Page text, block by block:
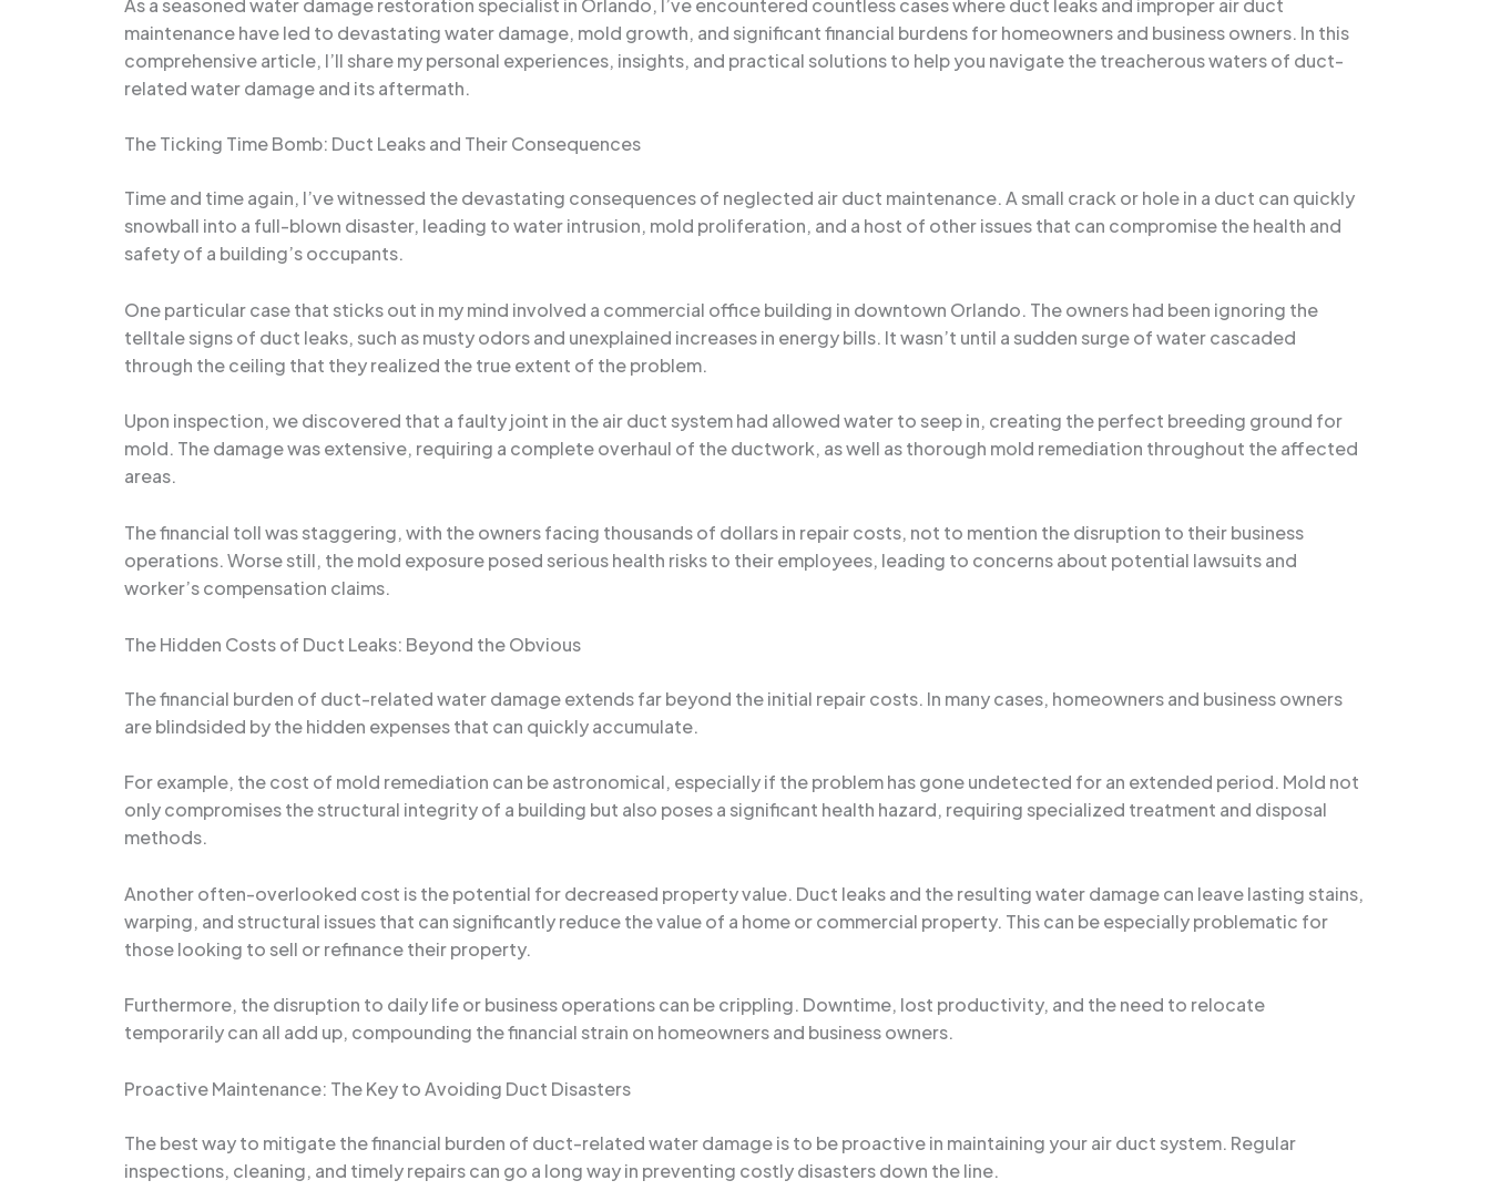
maintenance have led to devastating water damage, mold growth, and significant financial burdens for homeowners and business owners. In this
comprehensive article, I’ll share my personal experiences, insights, and practical solutions to help you navigate the treacherous waters of duct-
related water damage and its aftermath.
The Ticking Time Bomb: Duct Leaks and Their Consequences
Time and time again, I’ve witnessed the devastating consequences of neglected air duct maintenance. A small crack or hole in a duct can quickly
snowball into a full-blown disaster, leading to water intrusion, mold proliferation, and a host of other issues that can compromise the health and
safety of a building’s occupants.
One particular case that sticks out in my mind involved a commercial office building in downtown Orlando. The owners had been ignoring the
telltale signs of duct leaks, such as musty odors and unexplained increases in energy bills. It wasn’t until a sudden surge of water cascaded
through the ceiling that they realized the true extent of the problem.
Upon inspection, we discovered that a faulty joint in the air duct system had allowed water to seep in, creating the perfect breeding ground for
mold. The damage was extensive, requiring a complete overhaul of the ductwork, as well as thorough mold remediation throughout the affected
areas.
The financial toll was staggering, with the owners facing thousands of dollars in repair costs, not to mention the disruption to their business
operations. Worse still, the mold exposure posed serious health risks to their employees, leading to concerns about potential lawsuits and
worker’s compensation claims.
The Hidden Costs of Duct Leaks: Beyond the Obvious
The financial burden of duct-related water damage extends far beyond the initial repair costs. In many cases, homeowners and business owners
are blindsided by the hidden expenses that can quickly accumulate.
For example, the cost of mold remediation can be astronomical, especially if the problem has gone undetected for an extended period. Mold not
only compromises the structural integrity of a building but also poses a significant health hazard, requiring specialized treatment and disposal
methods.
Another often-overlooked cost is the potential for decreased property value. Duct leaks and the resulting water damage can leave lasting stains,
warping, and structural issues that can significantly reduce the value of a home or commercial property. This can be especially problematic for
those looking to sell or refinance their property.
Furthermore, the disruption to daily life or business operations can be crippling. Downtime, lost productivity, and the need to relocate
temporarily can all add up, compounding the financial strain on homeowners and business owners.
Proactive Maintenance: The Key to Avoiding Duct Disasters
The best way to mitigate the financial burden of duct-related water damage is to be proactive in maintaining your air duct system. Regular
inspections, cleaning, and timely repairs can go a long way in preventing costly disasters down the line.